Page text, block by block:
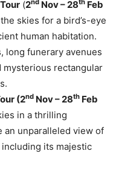
(2nd Nov – 28th Feb
skies for a bird’s-eye
human habitation.
long funerary avenues
mysterious rectangular
(2nd Nov – 28th Feb
in a thrilling
an unparalleled view of
including its majestic